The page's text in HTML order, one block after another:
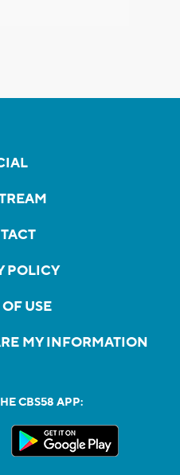
POLICY
USE
MY INFORMATION
CBS58 APP: